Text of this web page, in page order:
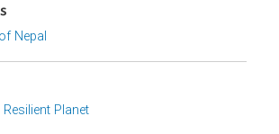
state could not avoid its international
promises. The court held that
approve the road was defective.